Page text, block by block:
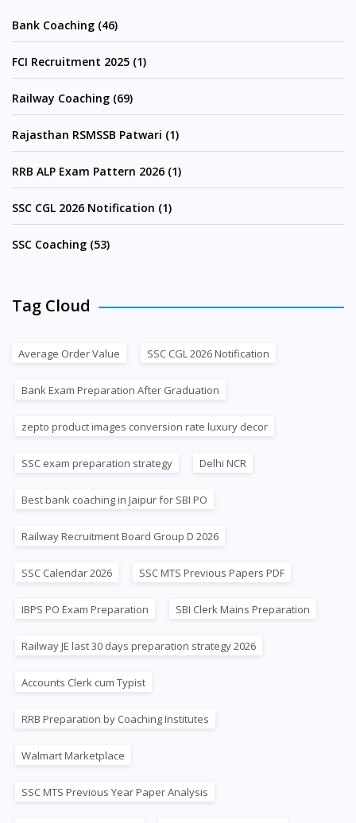
Bank Coaching (46)
FCI Recruitment 2025 (1)
Railway Coaching (69)
Rajasthan RSMSSB Patwari (1)
RRB ALP Exam Pattern 2026 (1)
SSC CGL 2026 Notification (1)
SSC Coaching (53)
Tag Cloud
Average Order Value SSC CGL 2026 Notification
Bank Exam Preparation After Graduation
zepto product images conversion rate luxury decor
SSC exam preparation strategy Delhi NCR
Best bank coaching in Jaipur for SBI PO
Railway Recruitment Board Group D 2026
SSC Calendar 2026 SSC MTS Previous Papers PDF
IBPS PO Exam Preparation SBI Clerk Mains Preparation
Railway JE last 30 days preparation strategy 2026
Accounts Clerk cum Typist
RRB Preparation by Coaching Institutes
Walmart Marketplace
SSC MTS Previous Year Paper Analysis